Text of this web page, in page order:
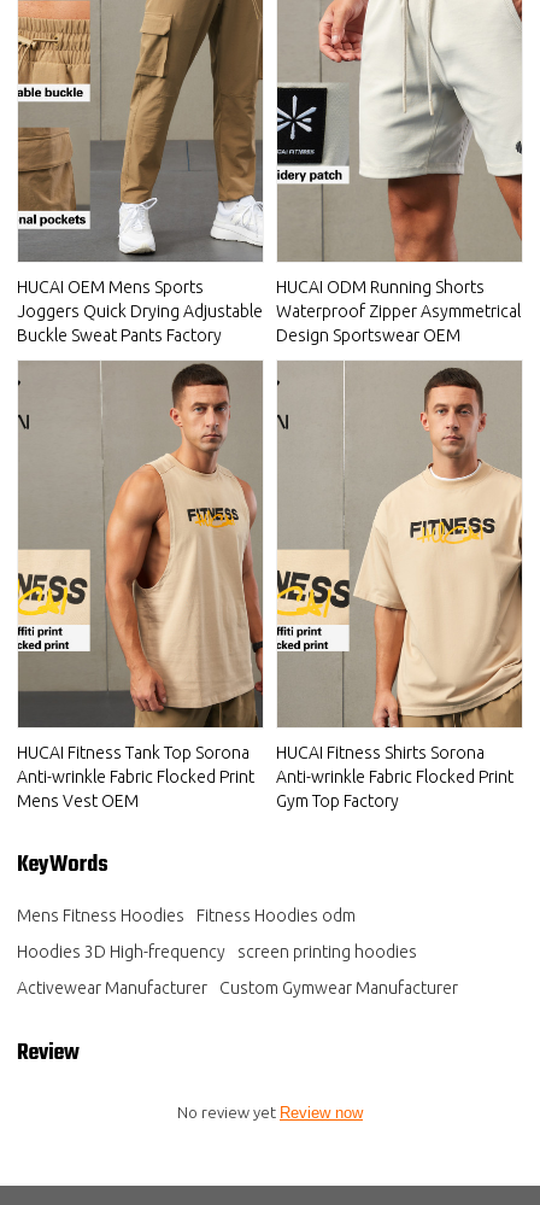
HUCAI OEM Mens Sports
Joggers Quick Drying Adjustable
Buckle Sweat Pants Factory
HUCAI ODM Running Shorts
Waterproof Zipper Asymmetrical
Design Sportswear OEM
HUCAI Fitness Tank Top Sorona
Anti-wrinkle Fabric Flocked Print
Mens Vest OEM
HUCAI Fitness Shirts Sorona
Anti-wrinkle Fabric Flocked Print
Gym Top Factory
KeyWords
Mens Fitness Hoodies
Fitness Hoodies odm
Hoodies 3D High-frequency
screen printing hoodies
Activewear Manufacturer
Custom Gymwear Manufacturer
Review
No review yet Review now